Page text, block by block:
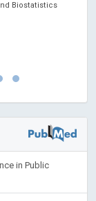
Biostatistics
in Public